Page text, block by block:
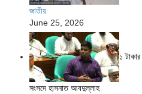
জাতীয়
June 25, 2026
১
সংসদে হাসনাত আবদুল্লাহ